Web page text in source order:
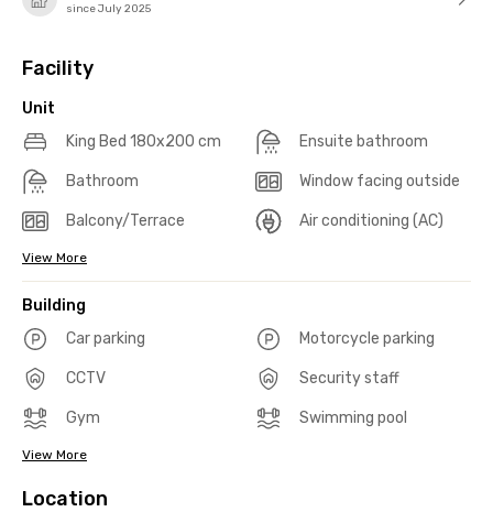
since July 2025
Facility
Unit
King Bed 180x200 cm
Ensuite bathroom
Bathroom Window facing outside
Balcony/Terrace Air conditioning (AC)
View More
Building
Car parking
Motorcycle parking
CCTV Security staff
Gym Swimming pool
View More
Location